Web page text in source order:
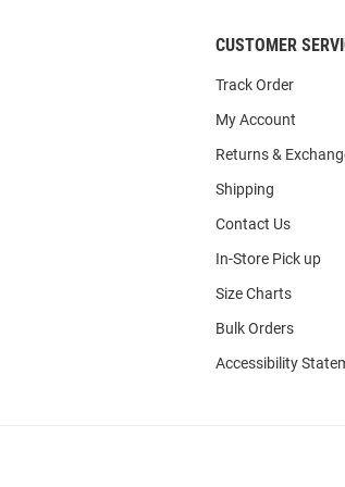
CUSTOMER
Track Order
My Account
Returns &
Shipping
Contact Us
In-Store Pick up
Size Charts
Bulk Orders
Accessibility